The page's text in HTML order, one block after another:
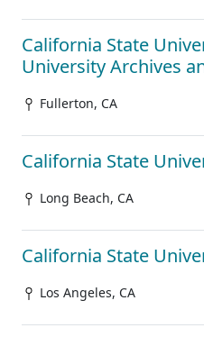
California State
University Archives
Fullerton, CA
California State
Long Beach, CA
California State
Los Angeles, CA